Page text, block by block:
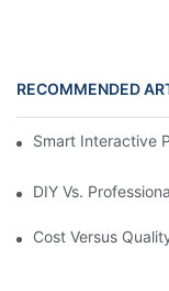
RECOMMENDED
Smart Interactive
DIY Vs.
Cost Versus